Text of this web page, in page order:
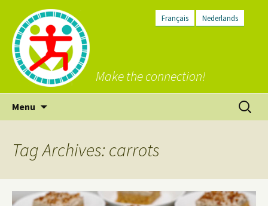
Français Nederlands
Make the connection!
Menu
Search
for:
Tag Archives: carrots